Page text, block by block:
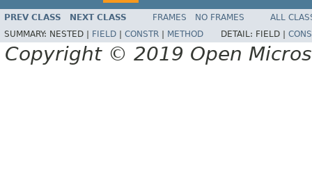
PREV CLASS NEXT CLASS FRAMES NO FRAMES
ALL
SUMMARY: NESTED | FIELD CONSTR METHOD DETAIL: FIELD |
Copyright © 2019 Open